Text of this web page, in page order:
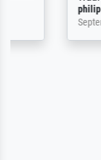
September 23,